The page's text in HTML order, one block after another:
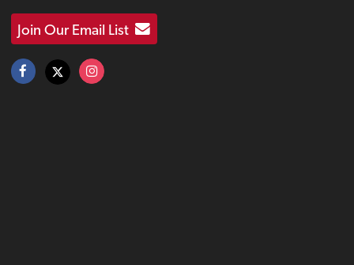
Join Our Email List